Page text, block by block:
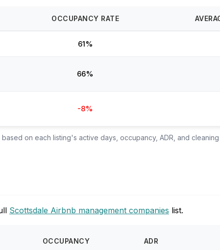
OCCUPANCY RATE
61%
66%
-8%
on each listing's active days, occupancy, ADR, and
Scottsdale Airbnb management companies list.
OCCUPANCY ADR